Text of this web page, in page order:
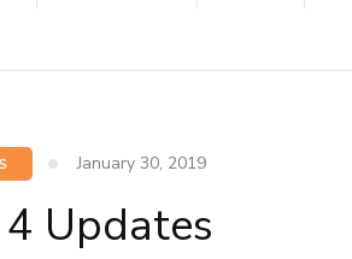
January 30, 2019
Updates